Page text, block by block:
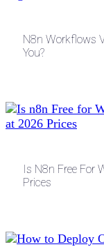
N8n Workflows
You?
Is N8n Free For
Prices